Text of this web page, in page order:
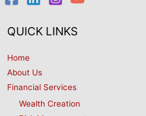
QUICK LINKS
Home
About Us
Financial Services
Wealth Creation